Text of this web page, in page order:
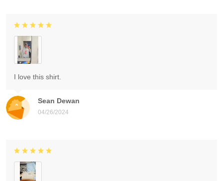
Sean Dewan
04/26/2024
I love this shirt.